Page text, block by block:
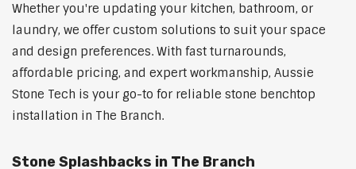
Whether you're updating your kitchen, bathroom, or
laundry, we offer custom solutions to suit your space
and design preferences. With fast turnarounds,
affordable pricing, and expert workmanship, Aussie
Stone Tech is your go-to for reliable stone benchtop
installation in The Branch.
Stone Splashbacks in The Branch